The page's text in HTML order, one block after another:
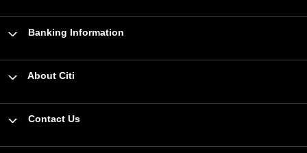
Banking Information
About Citi
Contact Us